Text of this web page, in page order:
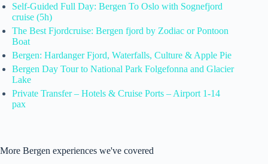
Self-Guided Full Day: Bergen To Oslo with Sognefjord
cruise (5h)
The Best Fjordcruise: Bergen fjord by Zodiac or Pontoon
Boat
Bergen: Hardanger Fjord, Waterfalls, Culture & Apple Pie
Bergen Day Tour to National Park Folgefonna and Glacier
Lake
Private Transfer – Hotels & Cruise Ports – Airport 1-14
pax
More Bergen experiences we've covered